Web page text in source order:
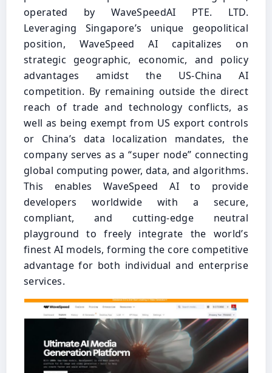
operated by WaveSpeedAI PTE. LTD.
Leveraging Singapore’s unique geopolitical
position, WaveSpeed AI capitalizes on
strategic geographic, economic, and policy
advantages amidst the US-China AI
competition. By remaining outside the direct
reach of trade and technology conflicts, as
well as being exempt from US export controls
or China’s data localization mandates, the
company serves as a “super node” connecting
global computing power, data, and algorithms.
This enables WaveSpeed AI to provide
developers worldwide with a secure,
compliant, and cutting-edge neutral
playground to freely integrate the world’s
finest AI models, forming the core competitive
advantage for both individual and enterprise
services.